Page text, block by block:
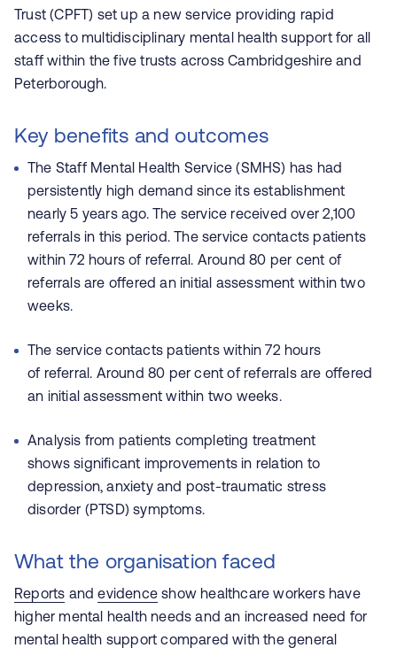
Trust (CPFT) set up a new service providing rapid
access to multidisciplinary mental health support for all
staff within the five trusts across Cambridgeshire and
Peterborough.
Key benefits and outcomes
The Staff Mental Health Service (SMHS) has had
persistently high demand since its establishment
nearly 5 years ago. The service received over 2,100
referrals in this period. The service contacts patients
within 72 hours of referral. Around 80 per cent of
referrals are offered an initial assessment within two
weeks.
The service contacts patients within 72 hours
of referral. Around 80 per cent of referrals are offered
an initial assessment within two weeks.
Analysis from patients completing treatment
shows significant improvements in relation to
depression, anxiety and post-traumatic stress
disorder (PTSD) symptoms.
What the organisation faced
Reports andevidence show healthcare workers have
higher mental health needs and an increased need for
mental health support compared with the general